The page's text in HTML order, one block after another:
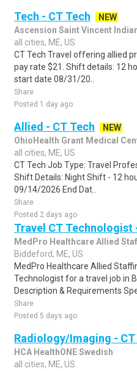
Tech - CT Tech
NEW
Ascension Saint Vincent
all cities, ME, US
CT Tech Travel offering allied
pay rate $21. Shift details: 12
start date 08/31/20..
Share
Posted 1 day ago
Allied - CT Tech
NEW
OhioHealth Grant Medical
all cities, ME, US
CT Tech Job Type: Travel
Shift Details: Night Shift - 12
09/14/2026 End Dat..
Share
Posted 2 days ago
Travel CT Technologist
MedPro Healthcare Allied
Biddeford, ME, US
MedPro Healthcare Allied
Technologist for a travel job in
Description & Requirements
Share
Posted 5 days ago
Radiology/Imaging - CT
HCA HealthONE Swedish
all cities, ME, US